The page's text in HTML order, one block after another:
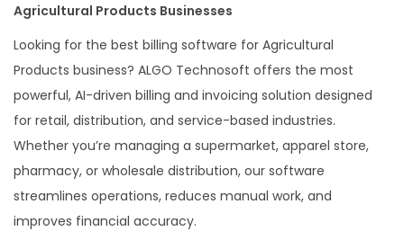
Agricultural Products Businesses
Looking for the best billing software for Agricultural
Products business? ALGO Technosoft offers the most
powerful, AI-driven billing and invoicing solution designed
for retail, distribution, and service-based industries.
Whether you’re managing a supermarket, apparel store,
pharmacy, or wholesale distribution, our software
streamlines operations, reduces manual work, and
improves financial accuracy.